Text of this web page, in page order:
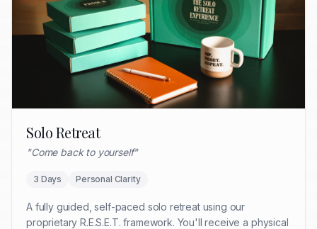
Solo Retreat
"Come back to yourself"
3 Days Personal Clarity
A fully guided, self-paced solo retreat using our
proprietary R.E.S.E.T. framework. You'll receive a physical